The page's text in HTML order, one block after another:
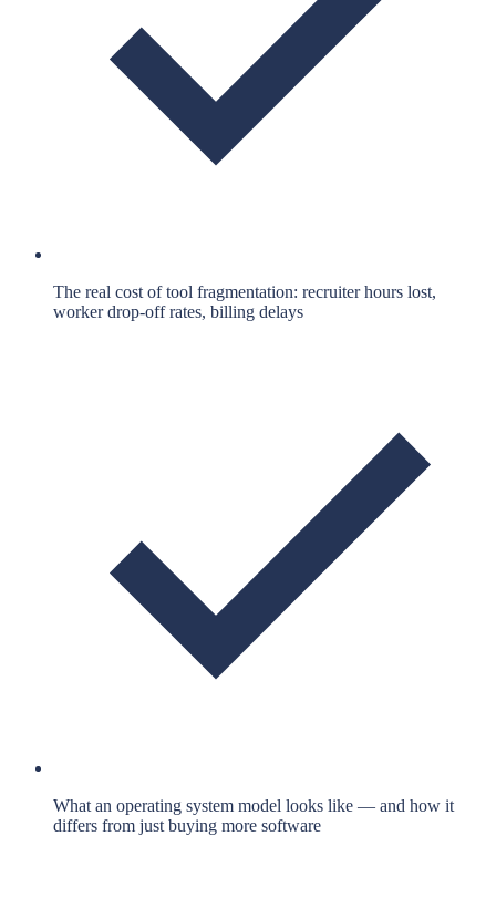
The real cost of tool fragmentation: recruiter hours lost,
worker drop-off rates, billing delays
What an operating system model looks like — and how it
differs from just buying more software